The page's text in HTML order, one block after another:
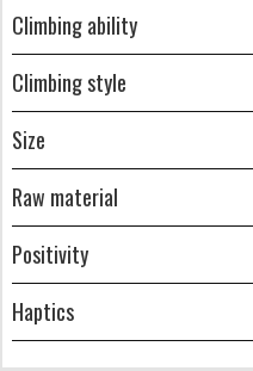
Climbing ability
Climbing style
Size
Raw material
Positivity
Haptics